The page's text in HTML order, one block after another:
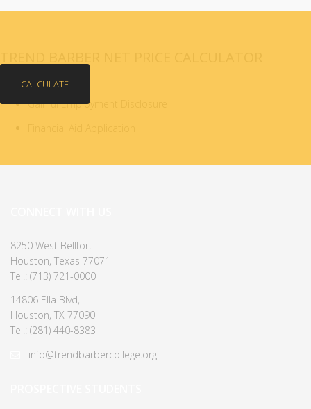
CALCULATE
Gainful Employment Disclosure
8250 West Bellfort
Houston, Texas 77071
Tel.: (713) 721-0000
14806 Ella Blvd,
Houston, TX 77090
Tel.: (281) 440-8383
info@trendbarbercollege.org